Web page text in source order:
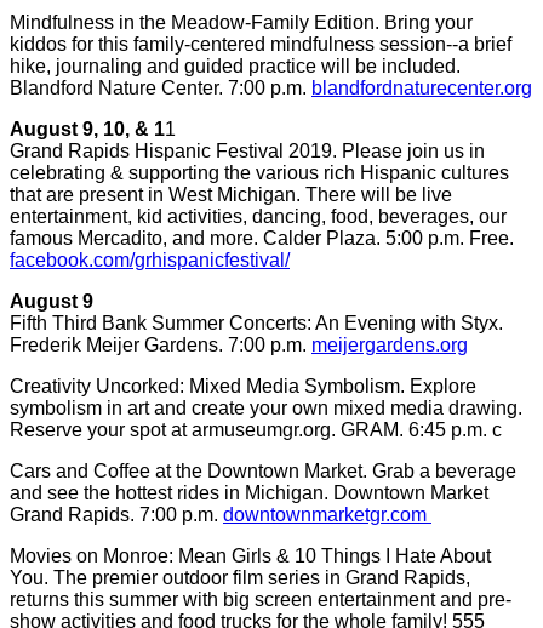
Mindfulness in the Meadow-Family Edition. Bring your
kiddos for this family-centered mindfulness session--a brief
hike, journaling and guided practice will be included.
Blandford Nature Center. 7:00 p.m. blandfordnaturecenter.org
August 9, 10, & 11
Grand Rapids Hispanic Festival 2019. Please join us in
celebrating & supporting the various rich Hispanic cultures
that are present in West Michigan. There will be live
entertainment, kid activities, dancing, food, beverages, our
famous Mercadito, and more. Calder Plaza. 5:00 p.m. Free.
facebook.com/grhispanicfestival/
August 9
Fifth Third Bank Summer Concerts: An Evening with Styx.
Frederik Meijer Gardens. 7:00 p.m. meijergardens.org
Creativity Uncorked: Mixed Media Symbolism. Explore
symbolism in art and create your own mixed media drawing.
Reserve your spot at armuseumgr.org. GRAM. 6:45 p.m. c
Cars and Coffee at the Downtown Market. Grab a beverage
and see the hottest rides in Michigan. Downtown Market
Grand Rapids. 7:00 p.m. downtownmarketgr.com
Movies on Monroe: Mean Girls & 10 Things I Hate About
You. The premier outdoor film series in Grand Rapids,
returns this summer with big screen entertainment and pre-
show activities and food trucks for the whole family! 555